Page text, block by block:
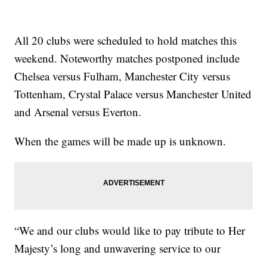
All 20 clubs were scheduled to hold matches this
weekend. Noteworthy matches postponed include
Chelsea versus Fulham, Manchester City versus
Tottenham, Crystal Palace versus Manchester United
and Arsenal versus Everton.
When the games will be made up is unknown.
“We and our clubs would like to pay tribute to Her
Majesty’s long and unwavering service to our